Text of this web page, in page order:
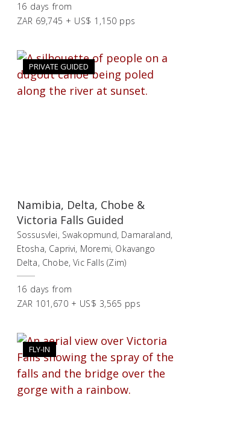
16 days from
ZAR 69,745 + US$ 1,150 pps
PRIVATE GUIDED
Namibia, Delta, Chobe &
Victoria Falls Guided
Sossusvlei, Swakopmund, Damaraland,
Etosha, Caprivi, Moremi, Okavango
Delta, Chobe, Vic Falls (Zim)
16 days from
ZAR 101,670 + US$ 3,565 pps
FLY-IN